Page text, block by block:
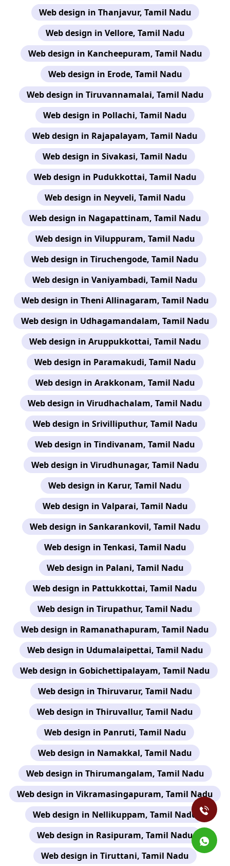
Web design in Thanjavur, Tamil Nadu
Web design in Vellore, Tamil Nadu
Web design in Kancheepuram, Tamil Nadu
Web design in Erode, Tamil Nadu
Web design in Tiruvannamalai, Tamil Nadu
Web design in Pollachi, Tamil Nadu
Web design in Rajapalayam, Tamil Nadu
Web design in Sivakasi, Tamil Nadu
Web design in Pudukkottai, Tamil Nadu
Web design in Neyveli, Tamil Nadu
Web design in Nagapattinam, Tamil Nadu
Web design in Viluppuram, Tamil Nadu
Web design in Tiruchengode, Tamil Nadu
Web design in Vaniyambadi, Tamil Nadu
Web design in Theni Allinagaram, Tamil Nadu
Web design in Udhagamandalam, Tamil Nadu
Web design in Aruppukkottai, Tamil Nadu
Web design in Paramakudi, Tamil Nadu
Web design in Arakkonam, Tamil Nadu
Web design in Virudhachalam, Tamil Nadu
Web design in Srivilliputhur, Tamil Nadu
Web design in Tindivanam, Tamil Nadu
Web design in Virudhunagar, Tamil Nadu
Web design in Karur, Tamil Nadu
Web design in Valparai, Tamil Nadu
Web design in Sankarankovil, Tamil Nadu
Web design in Tenkasi, Tamil Nadu
Web design in Palani, Tamil Nadu
Web design in Pattukkottai, Tamil Nadu
Web design in Tirupathur, Tamil Nadu
Web design in Ramanathapuram, Tamil Nadu
Web design in Udumalaipettai, Tamil Nadu
Web design in Gobichettipalayam, Tamil Nadu
Web design in Thiruvarur, Tamil Nadu
Web design in Thiruvallur, Tamil Nadu
Web design in Panruti, Tamil Nadu
Web design in Namakkal, Tamil Nadu
Web design in Thirumangalam, Tamil Nadu
Web design in Vikramasingapuram, Tamil Nadu
Web design in Nellikuppam, Tamil Nadu
Web design in Rasipuram, Tamil Nadu
Web design in Tiruttani, Tamil Nadu